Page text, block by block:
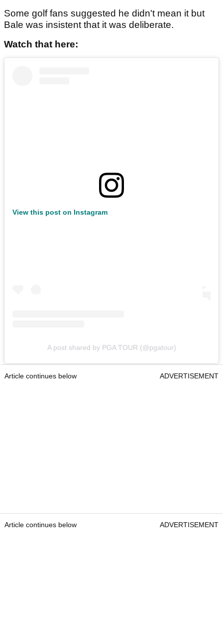
Some golf fans suggested he didn't mean it but
Bale was insistent that it was deliberate.
Watch that here:
View this post on Instagram
A post shared by PGA TOUR (@pgatour)
Article continues below ADVERTISEMENT
Article continues below ADVERTISEMENT